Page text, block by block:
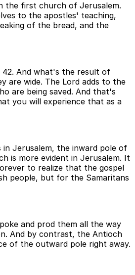
the first church of Jerusalem.
to the apostles' teaching,
of the bread, and the
And what's the result of
are wide. The Lord adds to the
are being saved. And that's
you will experience that as a
Jerusalem, the inward pole of
is more evident in Jerusalem. It
to realize that the gospel
people, but for the Samaritans
and prod them all the way
And by contrast, the Antioch
of the outward pole right away.